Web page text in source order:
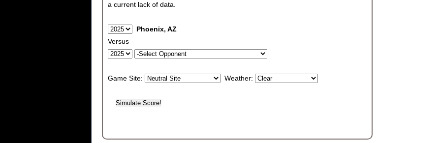
a current lack of data.
Phoenix, AZ
Versus
Game Site: Weather: